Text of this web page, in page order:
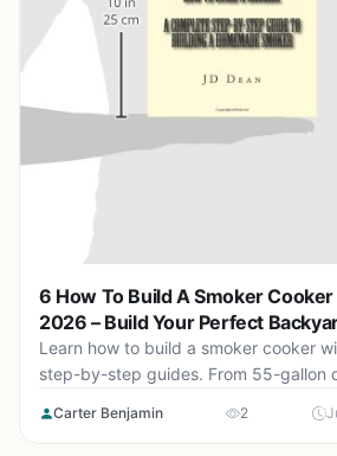
6 How To Build A Smoker
2026 – Build Your Perfect
Smoker
Learn how to build a smoker cooker
step-by-step guides. From 55-gallon
for you in August 2026.
Carter Benjamin 2